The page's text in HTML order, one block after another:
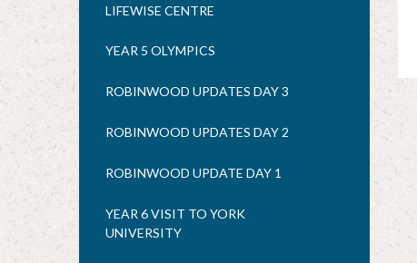
LIFEWISE CENTRE
YEAR 5 OLYMPICS
ROBINWOOD UPDATES DAY 3
ROBINWOOD UPDATES DAY 2
ROBINWOOD UPDATE DAY 1
YEAR 6 VISIT TO YORK
UNIVERSITY